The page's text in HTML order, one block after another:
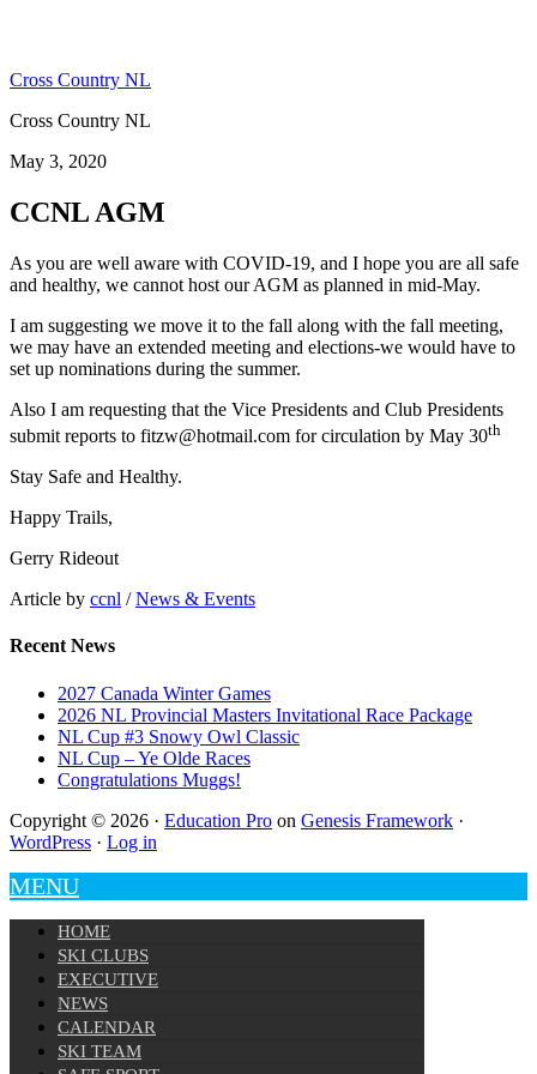
Cross Country NL
Cross Country NL
May 3, 2020
CCNL AGM
As you are well aware with COVID-19, and I hope you are all safe
and healthy, we cannot host our AGM as planned in mid-May.
I am suggesting we move it to the fall along with the fall meeting,
we may have an extended meeting and elections-we would have to
set up nominations during the summer.
Also I am requesting that the Vice Presidents and Club Presidents
submit reports to fitzw@hotmail.com for circulation by May 30th
Stay Safe and Healthy.
Happy Trails,
Gerry Rideout
Article by ccnl /News & Events
Recent News
2027 Canada Winter Games
2026 NL Provincial Masters Invitational Race Package
NL Cup #3 Snowy Owl Classic
NL Cup – Ye Olde Races
Congratulations Muggs!
Copyright © 2026 · Education Pro on Genesis Framework ·
WordPress · Log in
MENU
HOME
SKI CLUBS
EXECUTIVE
NEWS
CALENDAR
SKI TEAM